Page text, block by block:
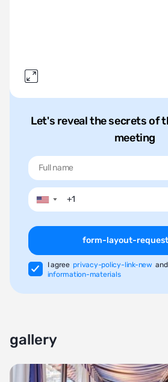
Let's reveal the secrets of
meeting
▼
form-layout-
I agree privacy-policy-link-new
information-materials
gallery